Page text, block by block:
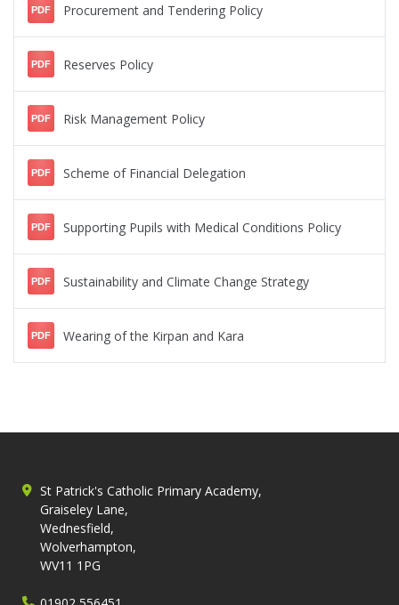
PDF Procurement and Tendering Policy
PDF Reserves Policy
PDF Risk Management Policy
PDF Scheme of Financial Delegation
PDF Supporting Pupils with Medical Conditions Policy
PDF Sustainability and Climate Change Strategy
PDF Wearing of the Kirpan and Kara
St Patrick's Catholic Primary Academy,
Graiseley Lane,
Wednesfield,
Wolverhampton,
WV11 1PG